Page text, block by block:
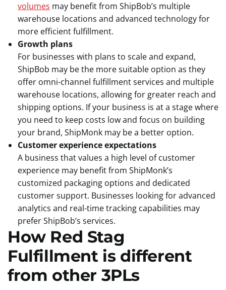
volumes may benefit from ShipBob’s multiple
warehouse locations and advanced technology for
more efficient fulfillment.
Growth plans
For businesses with plans to scale and expand,
ShipBob may be the more suitable option as they
offer omni-channel fulfillment services and multiple
warehouse locations, allowing for greater reach and
shipping options. If your business is at a stage where
you need to keep costs low and focus on building
your brand, ShipMonk may be a better option.
Customer experience expectations
A business that values a high level of customer
experience may benefit from ShipMonk’s
customized packaging options and dedicated
customer support. Businesses looking for advanced
analytics and real-time tracking capabilities may
prefer ShipBob’s services.
How Red Stag
Fulfillment is different
from other 3PLs